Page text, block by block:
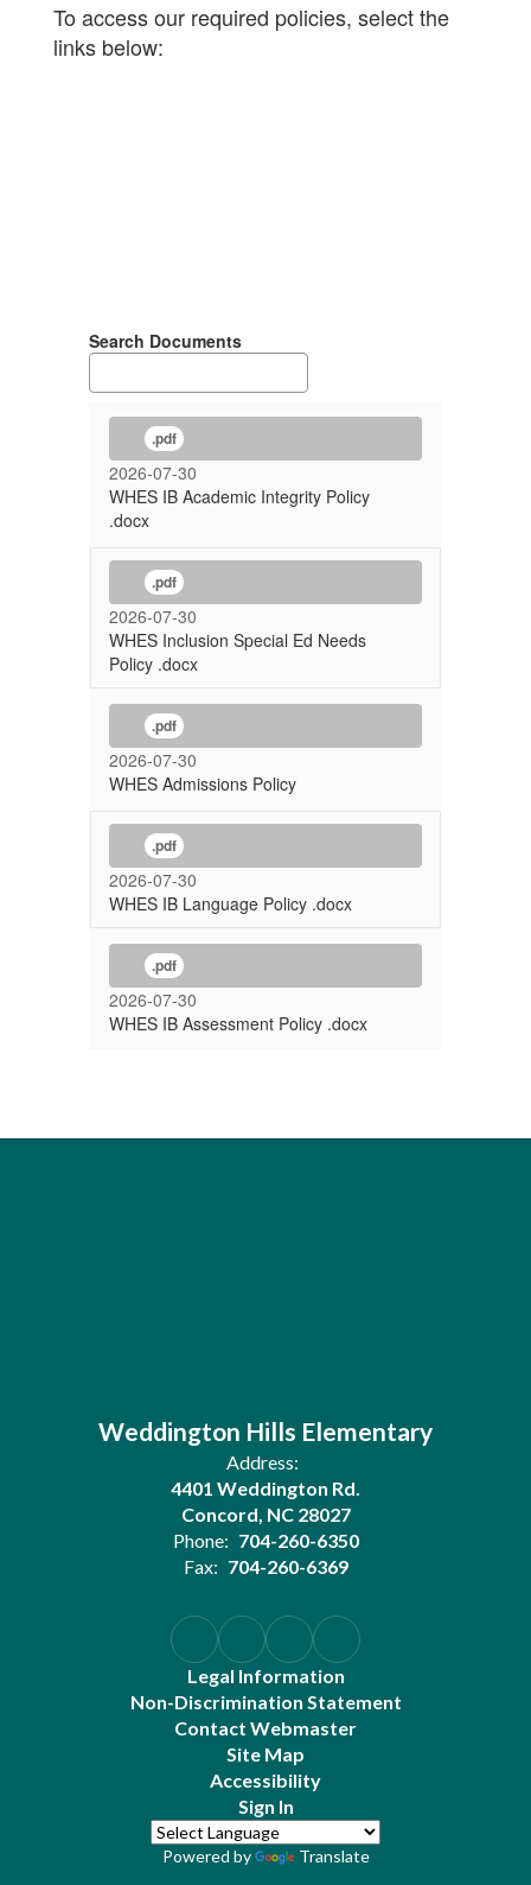
To access our required policies, select the
links below:
Search Documents
.pdf
2026-07-30
WHES IB Academic Integrity Policy
.docx
.pdf
2026-07-30
WHES Inclusion Special Ed Needs
Policy .docx
.pdf
2026-07-30
WHES Admissions Policy
.pdf
2026-07-30
WHES IB Language Policy .docx
.pdf
2026-07-30
WHES IB Assessment Policy .docx
Weddington Hills Elementary
Address:
4401 Weddington Rd.
Concord, NC 28027
Phone: 704-260-6350
Fax: 704-260-6369
Legal Information
Non-Discrimination Statement
Contact Webmaster
Site Map
Accessibility
Sign In
Powered by Translate